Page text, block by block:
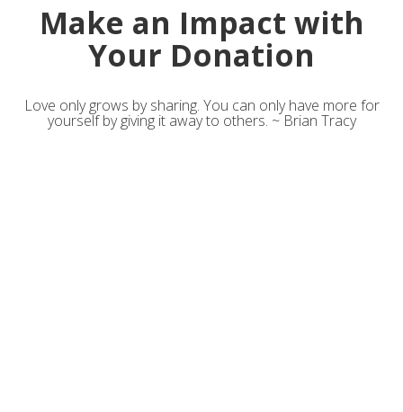
Make an Impact with
Your Donation
Love only grows by sharing. You can only have more for
yourself by giving it away to others. ~ Brian Tracy